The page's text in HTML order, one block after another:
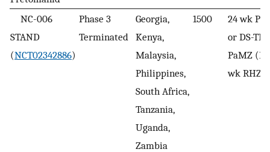
NC-006
STAND
(NCT02342886)
Phase 3
Terminated
Georgia,
Kenya,
Malaysia,
Philippines,
South Africa,
Tanzania,
Uganda,
Zambia
1500
24 wk
or DS-
PaMZ
wk RHZE